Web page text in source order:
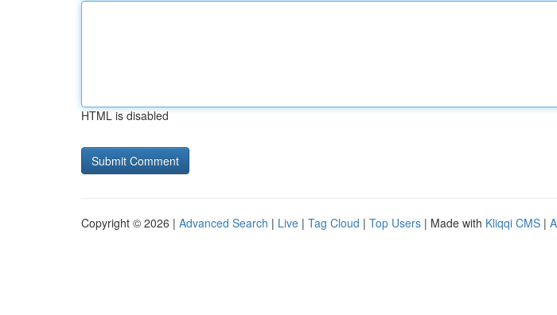
HTML is disabled
Copyright © 2026 | Advanced Search | Live | Tag Cloud | Top Users | Made with Kliqqi CMS |